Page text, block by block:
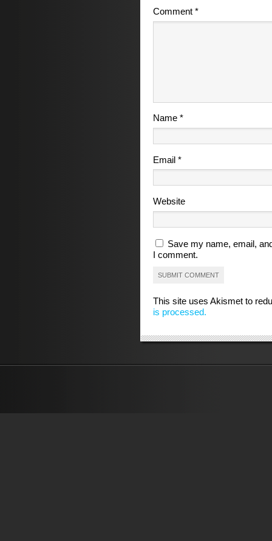
Comment*
Name*
Email*
Website
Save my name, email,
I comment.
This site uses Akismet to
is processed.